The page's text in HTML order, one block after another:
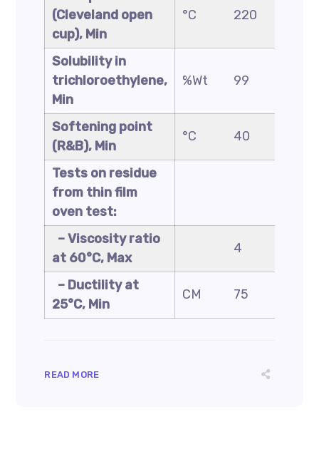
(Cleveland open
cup), Min
°C 220
Solubility in
trichloroethylene,
Min
%Wt 99
Softening point
(R&B), Min
°C 40
Tests on residue
from thin film
oven test:
– Viscosity ratio
at 60°C, Max
4
– Ductility at
25°C, Min
CM 75
READ MORE